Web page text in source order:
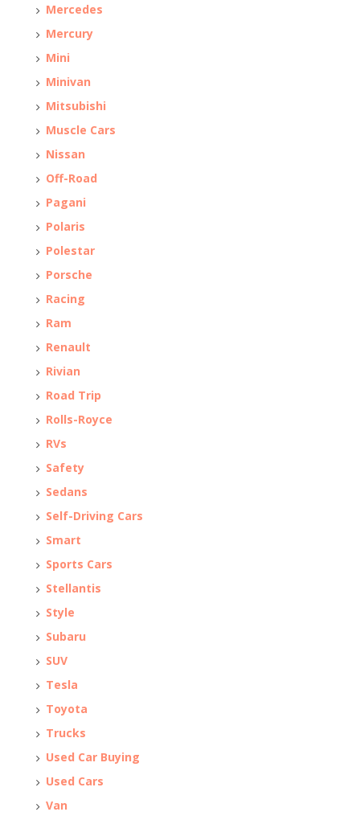
Mercedes
Mercury
Mini
Minivan
Mitsubishi
Muscle Cars
Nissan
Off-Road
Pagani
Polaris
Polestar
Porsche
Racing
Ram
Renault
Rivian
Road Trip
Rolls-Royce
RVs
Safety
Sedans
Self-Driving Cars
Smart
Sports Cars
Stellantis
Style
Subaru
SUV
Tesla
Toyota
Trucks
Used Car Buying
Used Cars
Van